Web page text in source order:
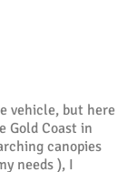
vehicle, but here
Gold Coast in
canopies
needs ), I